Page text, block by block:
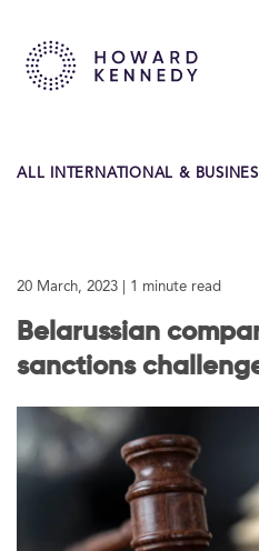
ABOUT US
CAREERS
Contact Us
ALL INTERNATIONAL &
20 March, 2023 | 1 minute read
Belarussian
sanctions